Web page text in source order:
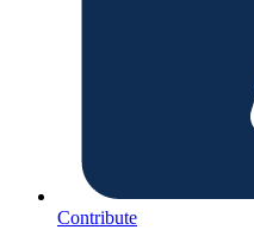
Contribute